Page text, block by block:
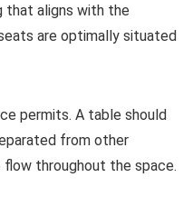
that aligns with the
are optimally situated
permits. A table should
from other
throughout the space.